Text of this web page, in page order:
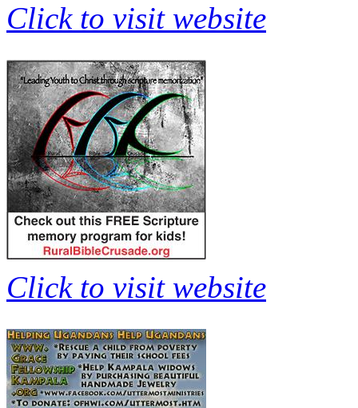
Click to visit website
Click to visit website